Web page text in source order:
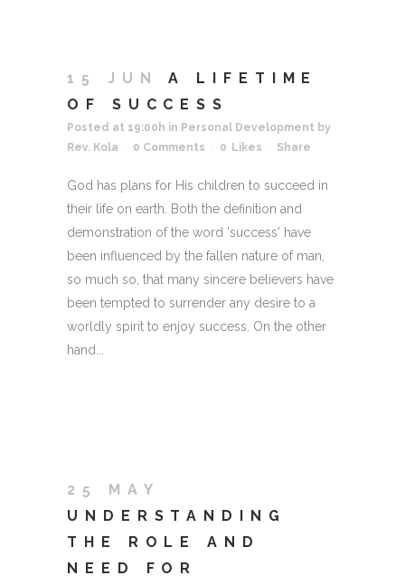
15 JUN
A LIFETIME
OF SUCCESS
Posted at 19:00h in Personal Development by
Rev. Kola
0 Comments 0 Likes Share
God has plans for His children to succeed in
their life on earth. Both the definition and
demonstration of the word 'success' have
been influenced by the fallen nature of man,
so much so, that many sincere believers have
been tempted to surrender any desire to a
worldly spirit to enjoy success. On the other
hand...
25 MAY
UNDERSTANDING
THE ROLE AND
NEED FOR